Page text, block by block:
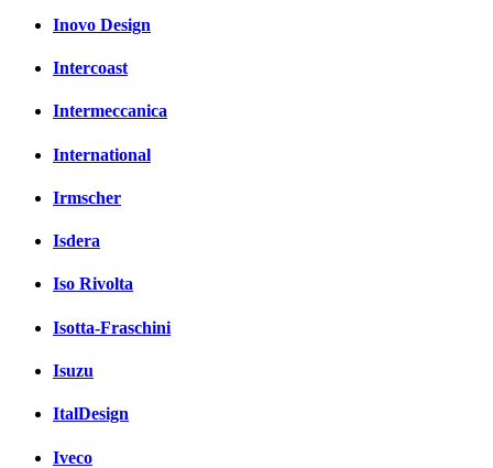
Inovo Design
Intercoast
Intermeccanica
International
Irmscher
Isdera
Iso Rivolta
Isotta-Fraschini
Isuzu
ItalDesign
Iveco